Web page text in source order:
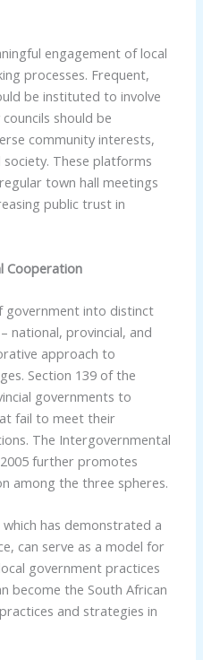
engagement of local
processes. Frequent,
be instituted to involve
should be
community interests,
society. These platforms
town hall meetings
public trust in
Cooperation
government into distinct
national, provincial, and
approach to
Section 139 of the
governments to
fail to meet their
The Intergovernmental
further promotes
among the three spheres.
has demonstrated a
can serve as a model for
government practices
become the South African
and strategies in